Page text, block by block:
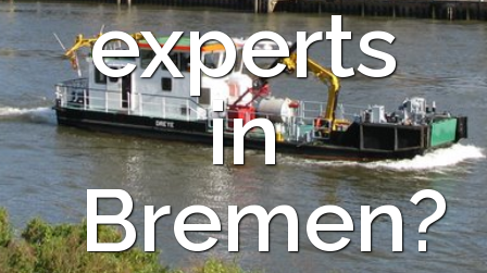
experts
in
Bremen?